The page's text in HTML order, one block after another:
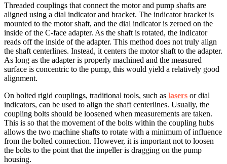
Threaded couplings that connect the motor and pump shafts are
aligned using a dial indicator and bracket. The indicator bracket is
mounted to the motor shaft, and the dial indicator is zeroed on the
inside of the C-face adapter. As the shaft is rotated, the indicator
reads off the inside of the adapter. This method does not truly align
the shaft centerlines. Instead, it centers the motor shaft to the adapter.
As long as the adapter is properly machined and the measured
surface is concentric to the pump, this would yield a relatively good
alignment.
On bolted rigid couplings, traditional tools, such as lasers or dial
indicators, can be used to align the shaft centerlines. Usually, the
coupling bolts should be loosened when measurements are taken.
This is so that the movement of the bolts within the coupling hubs
allows the two machine shafts to rotate with a minimum of influence
from the bolted connection. However, it is important not to loosen
the bolts to the point that the impeller is dragging on the pump
housing.